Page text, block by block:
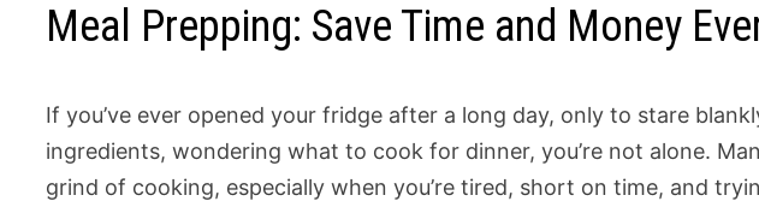
Meal Prepping: Save Time and Money
If you’ve ever opened your fridge after a long day, only to stare
ingredients, wondering what to cook for dinner, you’re not alone.
grind of cooking, especially when you’re tired, short on time, and